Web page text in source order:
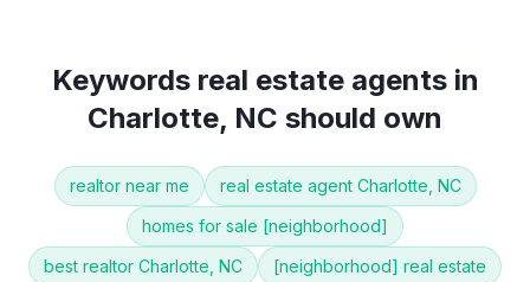
Keywords real estate agentsin
Charlotte, NC should own
realtor near me
real estate agent Charlotte, NC
homes for sale [neighborhood]
best realtor Charlotte, NC
[neighborhood] real estate